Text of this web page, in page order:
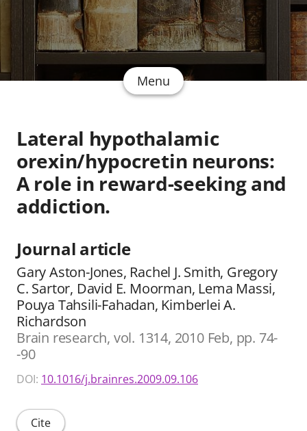
Menu
Lateral hypothalamic
orexin/hypocretin neurons:
A role in reward-seeking and
addiction.
Journal article
Gary Aston-Jones, Rachel J. Smith, Gregory
C. Sartor, David E. Moorman, Lema Massi,
Pouya Tahsili-Fahadan, Kimberlei A.
Richardson
Brain research, vol. 1314, 2010 Feb, pp. 74-
-90
DOI: 10.1016/j.brainres.2009.09.106
Cite